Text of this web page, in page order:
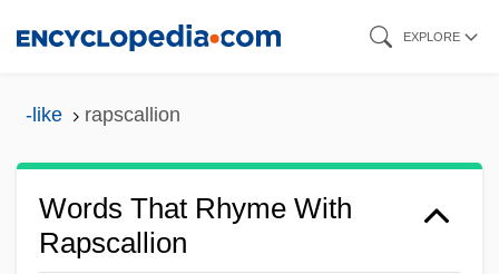
EXPLORE
-like rapscallion
Words That Rhyme With
Rapscallion